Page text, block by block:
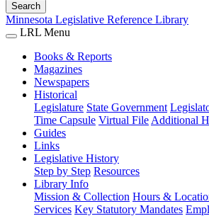
Search
Minnesota Legislative Reference Library
LRL Menu
Books & Reports
Magazines
Newspapers
Historical
Legislature State Government
Time Capsule Virtual File Additional
Guides
Links
Legislative History
Step by Step Resources
Library Info
Mission & Collection Hours &
Services Key Statutory Mandates